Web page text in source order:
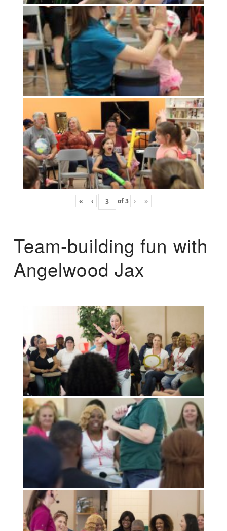
« ‹ of3 › »
Team-building fun with
Angelwood Jax